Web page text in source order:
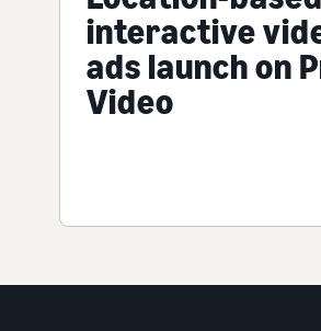
interactive
ads launch on
Video